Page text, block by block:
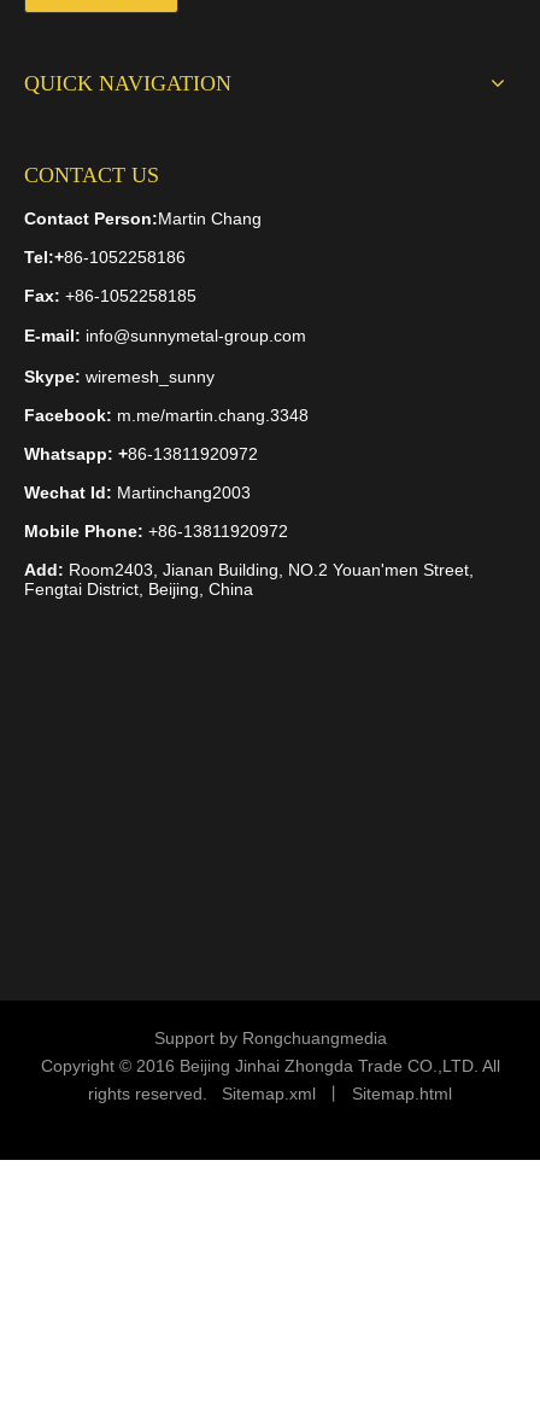
QUICK NAVIGATION
CONTACT US
Contact Person:Martin Chang
Tel:+86-1052258186
Fax: +86-1052258185
E-mail: info@sunnymetal-group.com
Skype: wiremesh_sunny
Facebook: m.me/martin.chang.3348
Whatsapp: +86-13811920972
Wechat Id: Martinchang2003
Mobile Phone: +86-13811920972
Add: Room2403, Jianan Building, NO.2 Youan'men Street,
Fengtai District, Beijing, China
Support by Rongchuangmedia
Copyright © 2016 Beijing Jinhai Zhongda Trade CO.,LTD. All
rights reserved. Sitemap.xml Sitemap.html